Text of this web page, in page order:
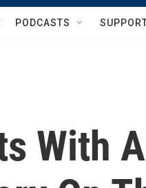
PODCASTS
With